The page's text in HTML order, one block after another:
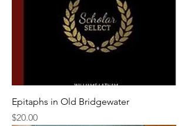
Epitaphs in Old Bridgewater
Price
$20.00